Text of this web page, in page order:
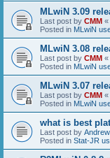
MLwiN 3.09
Last post by CMM «
Posted in MLwiN
MLwiN 3.08
Last post by CMM «
Posted in MLwiN
MLwiN 3.07
Last post by CMM «
Posted in MLwiN
what is best
Last post by
Posted in Stat-JR